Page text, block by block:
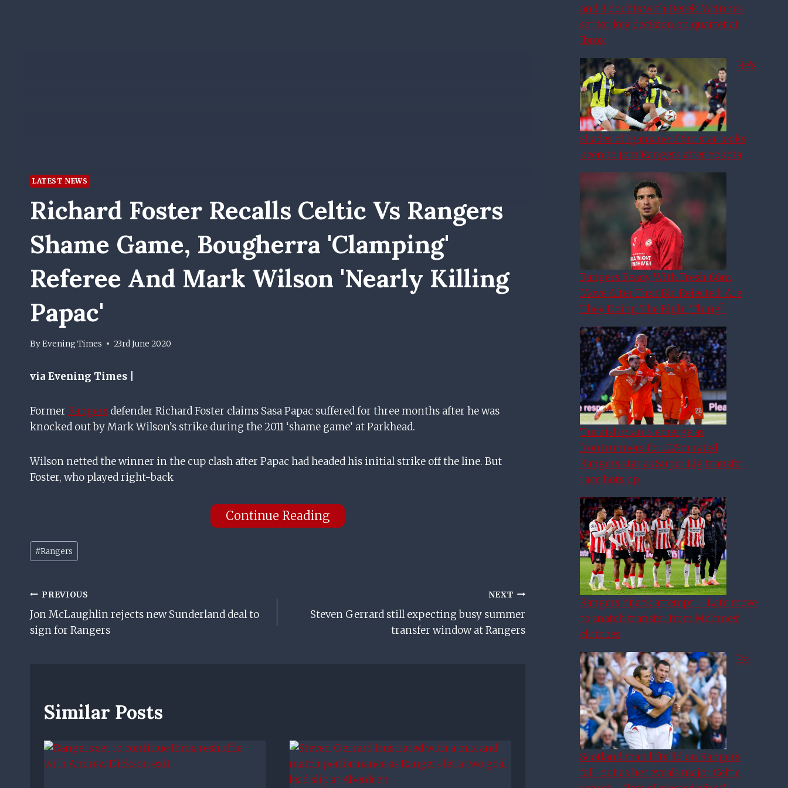
LATEST NEWS
Richard Foster Recalls Celtic Vs Rangers
Shame Game, Bougherra 'clamping'
Referee And Mark Wilson 'nearly Killing
Papac'
ByEvening Times 23rd June 2020
via Evening Times |
Former Rangers defender Richard Foster claims Sasa Papac suffered for three months after he was
knocked out by Mark Wilson’s strike during the 2011 ‘shame game’ at Parkhead.
Wilson netted the winner in the cup clash after Papac had headed his initial strike off the line. But
Foster, who played right-back
Continue Reading
Post
Tags:
#Rangers
Post
Navigation
PREVIOUS
Jon McLaughlin rejects new Sunderland deal to
sign for Rangers
NEXT
Steven Gerrard still expecting busy summer
transfer window at Rangers
Similar Posts
and 3 doubts with Derek McInnes
set for key decision on quartet at
Ibrox
He’s
shades of Igamane: £6m star looks
keen to join Rangers after Yokota
Rangers Ready With Fresh £6m
Move After First Bid Rejected: Are
They Doing The Right Thing?
Turkish giants emerge as
frontrunners for £25m rated
Rangers star as Super Lig transfer
race hots up
Rangers hijack attempt – Late move
to snatch transfer from McInnes’
clutches
Ex-
Scotland man lifts lid on Rangers
fall-out as he reveals major Celtic